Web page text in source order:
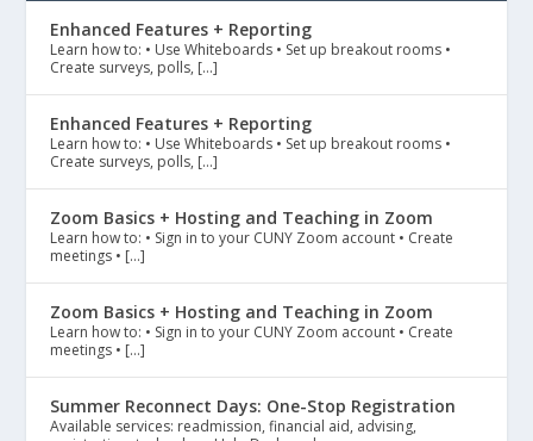
Enhanced Features + Reporting
Learn how to: • Use Whiteboards • Set up breakout rooms •
Create surveys, polls, […]
Enhanced Features + Reporting
Learn how to: • Use Whiteboards • Set up breakout rooms •
Create surveys, polls, […]
Zoom Basics + Hosting and Teaching in Zoom
Learn how to: • Sign in to your CUNY Zoom account • Create
meetings • […]
Zoom Basics + Hosting and Teaching in Zoom
Learn how to: • Sign in to your CUNY Zoom account • Create
meetings • […]
Summer Reconnect Days: One-Stop Registration
Available services: readmission, financial aid, advising,